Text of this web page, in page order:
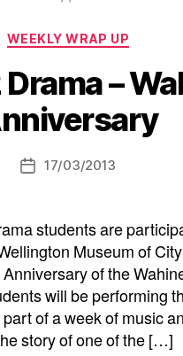
Categories
WEEKLY WRAP UP
Drama –
Post17/03/2013
students are
Museum of
of the
will be performing
of a week of music
story of one of the […]